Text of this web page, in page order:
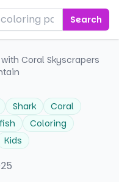
Search
Coral Skyscrapers
Shark
Coral
Coloring
Kids